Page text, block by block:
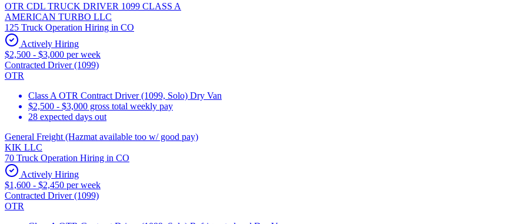
OTR CDL TRUCK DRIVER 1099 CLASS A
AMERICAN TURBO LLC
125 Truck Operation Hiring in CO
Actively Hiring
$2,500 - $3,000 per week
Contracted Driver (1099)
OTR
Class A OTR Contract Driver (1099, Solo) Dry Van
$2,500 - $3,000 gross total weekly pay
28 expected days out
General Freight (Hazmat available too w/ good pay)
KIK LLC
70 Truck Operation Hiring in CO
Actively Hiring
$1,600 - $2,450 per week
Contracted Driver (1099)
OTR